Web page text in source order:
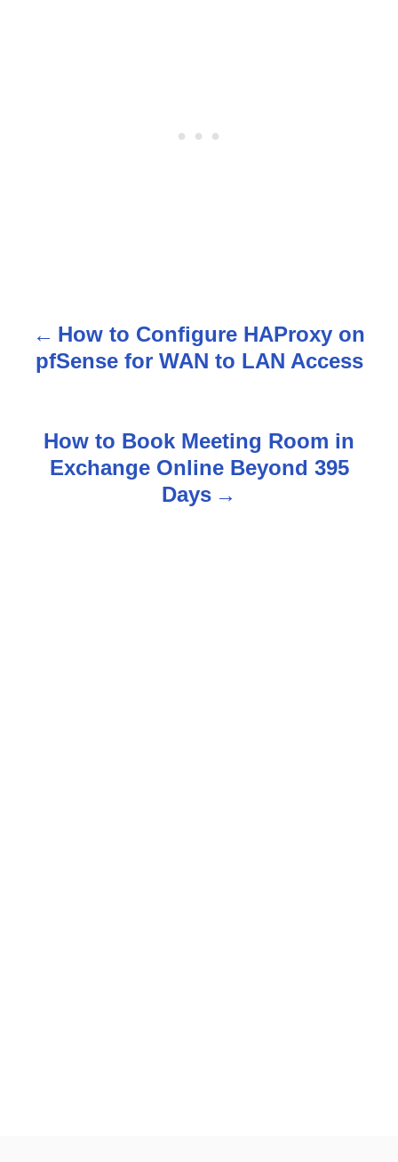
How to Configure HAProxy on
pfSense for WAN to LAN Access
How to Book Meeting Room in
Exchange Online Beyond 395
Days